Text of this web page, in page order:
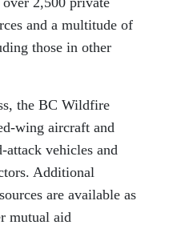
and a multitude of
those in other
the BC Wildfire
wing aircraft and
attack vehicles and
Additional
are available as
mutual aid